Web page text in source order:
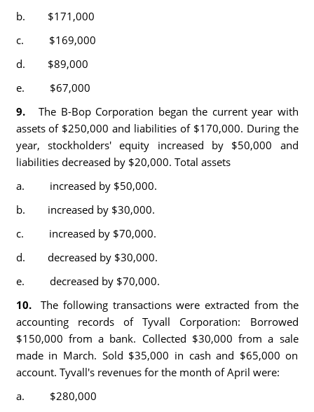
b. $171,000
c. $169,000
d. $89,000
e. $67,000
9.
The B-Bop Corporation began the current year with
assets of $250,000 and liabilities of $170,000. During the
year, stockholders' equity increased by $50,000 and
liabilities decreased by $20,000. Total assets
a. increased by $50,000.
b. increased by $30,000.
c. increased by $70,000.
d. decreased by $30,000.
e. decreased by $70,000.
10. The following transactions were extracted from the
accounting records of Tyvall Corporation: Borrowed
$150,000 from a bank. Collected $30,000 from a sale
made in March. Sold $35,000 in cash and $65,000 on
account. Tyvall's revenues for the month of April were:
a. $280,000